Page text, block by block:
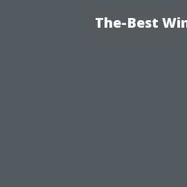
The-Best